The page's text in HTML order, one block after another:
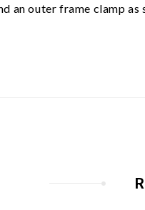
an outer frame clamp as